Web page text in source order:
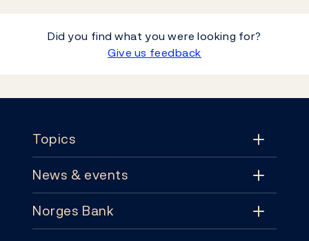
Did you find what you were looking for?
Give us feedback
Topics
Topics
Monetary policy
News & events
News & events
Norges Bank